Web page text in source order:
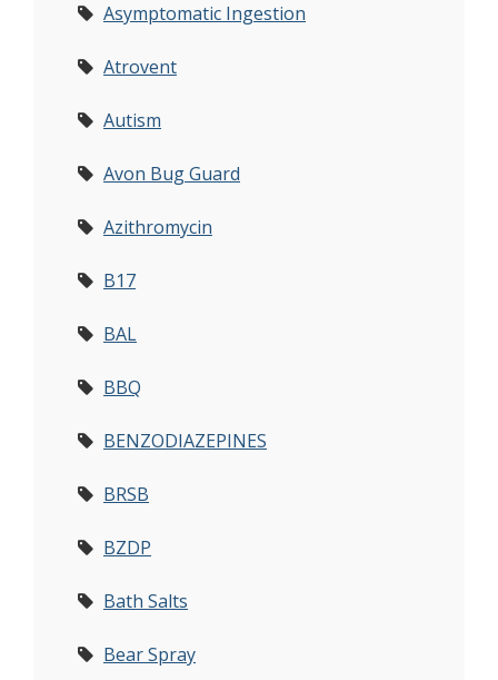
Asymptomatic Ingestion
Atrovent
Autism
Avon Bug Guard
Azithromycin
B17
BAL
BBQ
BENZODIAZEPINES
BRSB
BZDP
Bath Salts
Bear Spray